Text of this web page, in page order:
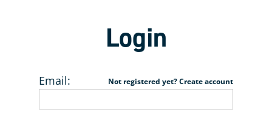
Login
Not registered yet? Create account
Email: